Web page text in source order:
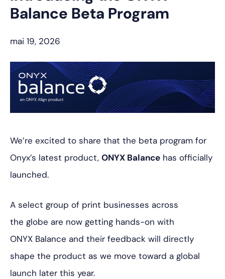
Balance Beta Program
mai 19, 2026
We’re excited to share that the beta program for
Onyx’s latest product, ONYX Balance has officially
launched.
A select group of print businesses across
the globe are now getting hands-on with
ONYX Balance and their feedback will directly
shape the product as we move toward a global
launch later this year.